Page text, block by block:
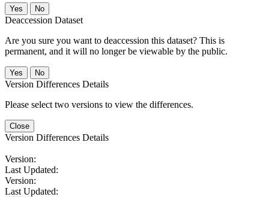
No
Deaccession Dataset
Are you sure you want to deaccession this dataset? This is
permanent, and it will no longer be viewable by the public.
No
Version Differences Details
Please select two versions to view the differences.
Close
Version Differences Details
Version:
Last Updated:
Version:
Last Updated: